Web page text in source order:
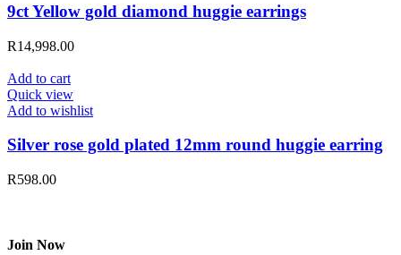
9ct Yellow gold diamond huggie earrings
R14,998.00
Add to cart
Quick view
Add to wishlist
Silver rose gold plated 12mm round huggie earring
R598.00
Join Now